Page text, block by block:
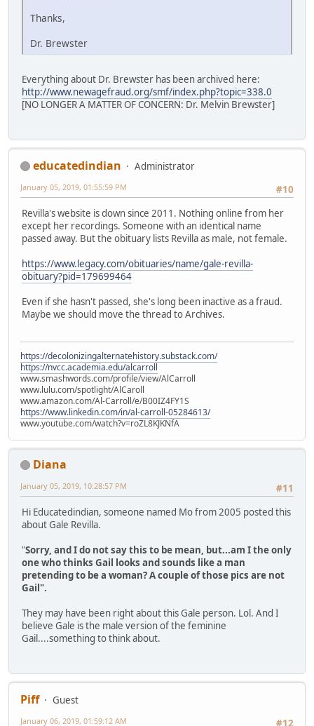
Thanks,
Dr. Brewster
Everything about Dr. Brewster has been archived here:
http://www.newagefraud.org/smf/index.php?topic=338.0
[NO LONGER A MATTER OF CONCERN: Dr. Melvin Brewster]
educatedindian
Administrator
#10
January 05, 2019, 01:55:59 PM
Revilla's website is down since 2011. Nothing online from her
except her recordings. Someone with an identical name
passed away. But the obituary lists Revilla as male, not female.
https://www.legacy.com/obituaries/name/gale-revilla-
obituary?pid=179699464
Even if she hasn't passed, she's long been inactive as a fraud.
Maybe we should move the thread to Archives.
https://decolonizingalternatehistory.substack.com/
https://nvcc.academia.edu/alcarroll
www.smashwords.com/profile/view/AlCarroll
www.lulu.com/spotlight/AlCaroll
www.amazon.com/Al-Carroll/e/B00IZ4FY1S
https://www.linkedin.com/in/al-carroll-05284613/
www.youtube.com/watch?v=roZL8KJKNfA
Diana
#11
January 05, 2019, 10:28:57 PM
Hi Educatedindian, someone named Mo from 2005 posted this
about Gale Revilla.
"Sorry, and I do not say this to be mean, but...am I the only
one who thinks Gail looks and sounds like a man
pretending to be a woman? A couple of those pics are not
Gail".
They may have been right about this Gale person. Lol. And I
believe Gale is the male version of the feminine
Gail....something to think about.
Piff
Guest
#12
January 06, 2019, 01:59:12 AM